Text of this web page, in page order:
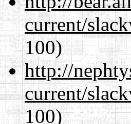
current/
100)
http://
current/
100)